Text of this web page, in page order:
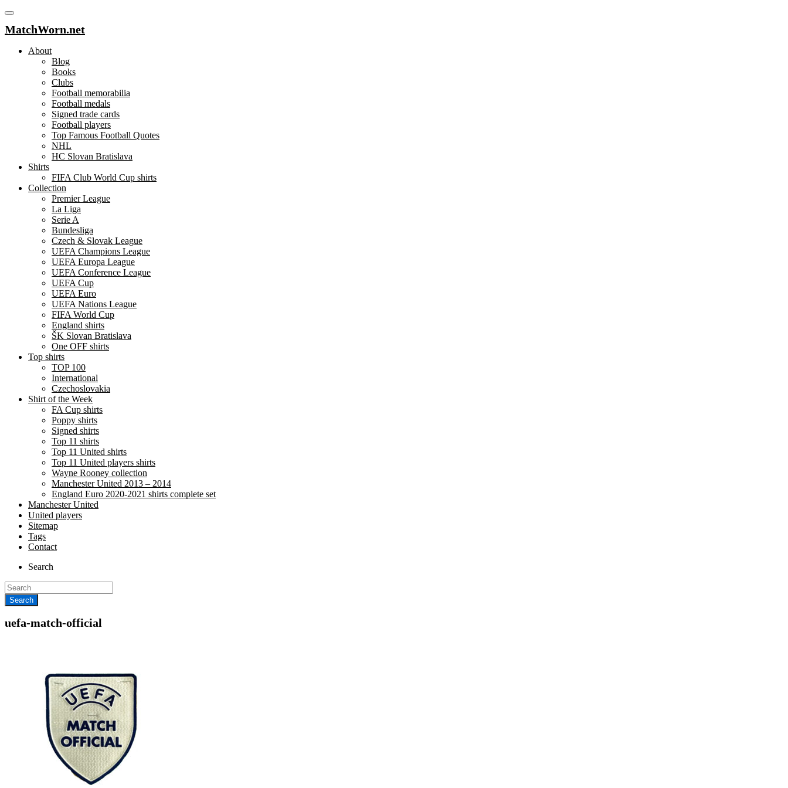
MatchWorn.net
About
Blog
Books
Clubs
Football memorabilia
Football medals
Signed trade cards
Football players
Top Famous Football Quotes
NHL
HC Slovan Bratislava
Shirts
FIFA Club World Cup shirts
Collection
Premier League
La Liga
Serie A
Bundesliga
Czech & Slovak League
UEFA Champions League
UEFA Europa League
UEFA Conference League
UEFA Cup
UEFA Euro
UEFA Nations League
FIFA World Cup
England shirts
ŠK Slovan Bratislava
One OFF shirts
Top shirts
TOP 100
International
Czechoslovakia
Shirt of the Week
FA Cup shirts
Poppy shirts
Signed shirts
Top 11 shirts
Top 11 United shirts
Top 11 United players shirts
Wayne Rooney collection
Manchester United 2013 – 2014
England Euro 2020-2021 shirts complete set
Manchester United
United players
Sitemap
Tags
Contact
Search
uefa-match-official